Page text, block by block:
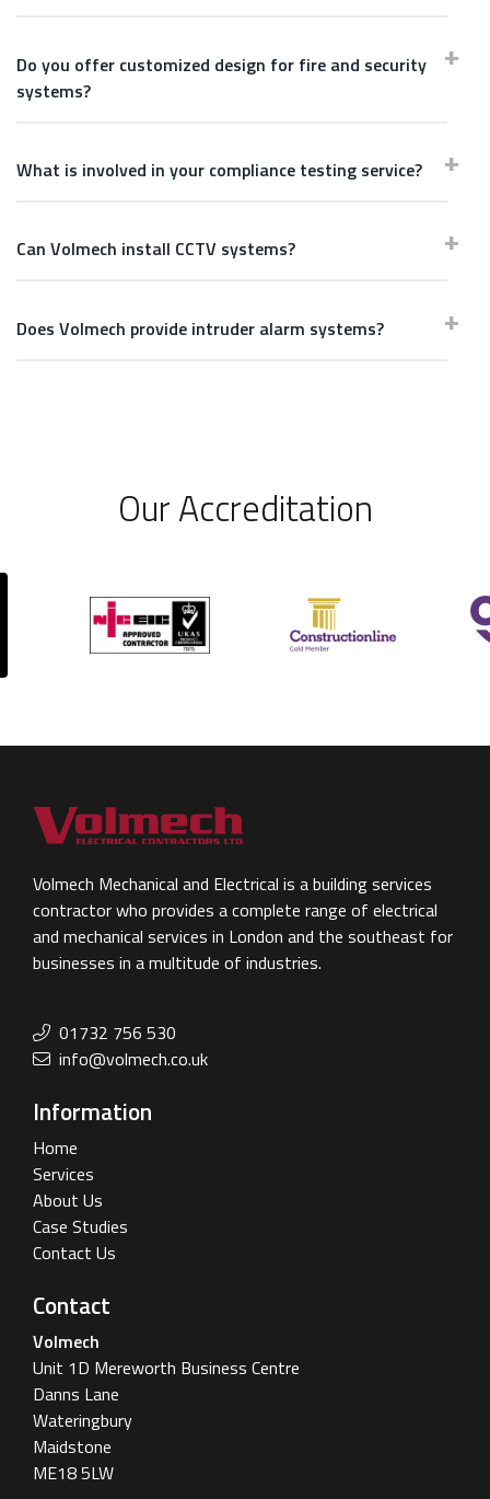
Do you offer customized design for fire and security
systems?
What is involved in your compliance testing service?
Can Volmech install CCTV systems?
Does Volmech provide intruder alarm systems?
Our Accreditation
Volmech Mechanical and Electrical is a building services
contractor who provides a complete range of electrical
and mechanical services in London and the southeast for
businesses in a multitude of industries.
01732 756 530
info@volmech.co.uk
Information
Home
Services
About Us
Case Studies
Contact Us
Contact
Volmech
Unit 1D Mereworth Business Centre
Danns Lane
Wateringbury
Maidstone
ME18 5LW